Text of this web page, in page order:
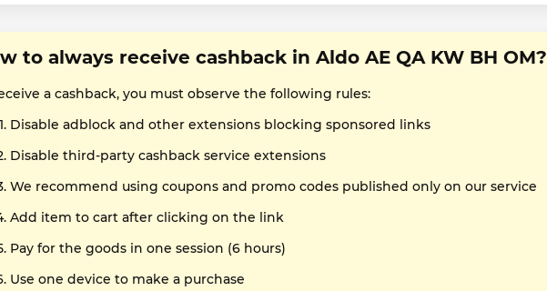
to always receive cashback in Aldo AE QA KW BH OM?
a cashback, you must observe the following rules:
Disable adblock and other extensions blocking sponsored links
Disable third-party cashback service extensions
We recommend using coupons and promo codes published only on our service
Add item to cart after clicking on the link
Pay for the goods in one session (6 hours)
Use one device to make a purchase